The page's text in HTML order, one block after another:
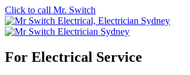
Click to call Mr. Switch
For Electrical Service